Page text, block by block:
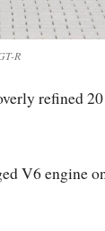
R
refined
V6 engine